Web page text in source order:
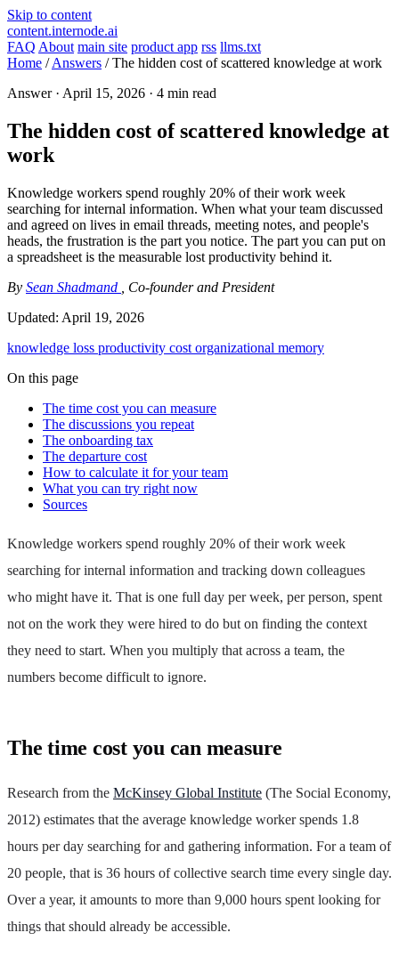
Skip to content
content.internode.ai
FAQ About main site product app rss llms.txt
Home / Answers / The hidden cost of scattered knowledge at work
Answer · April 15, 2026 · 4 min read
The hidden cost of scattered knowledge at
work
Knowledge workers spend roughly 20% of their work week
searching for internal information. When what your team discussed
and agreed on lives in email threads, meeting notes, and people's
heads, the frustration is the part you notice. The part you can put on
a spreadsheet is the measurable lost productivity behind it.
By Sean Shadmand
, Co-founder and President
Updated: April 19, 2026
knowledge loss productivity cost organizational memory
On this page
The time cost you can measure
The discussions you repeat
The onboarding tax
The departure cost
How to calculate it for your team
What you can try right now
Sources
Knowledge workers spend roughly 20% of their work week
searching for internal information and tracking down colleagues
who might have it. That is one full day per week, per person, spent
not on the work they were hired to do but on finding the context
they need to start. When you multiply that across a team, the
numbers become difficult to ignore.
The time cost you can measure
Research from the McKinsey Global Institute (The Social Economy,
2012) estimates that the average knowledge worker spends 1.8
hours per day searching for and gathering information. For a team of
20 people, that is 36 hours of collective search time every single day.
Over a year, it amounts to more than 9,000 hours spent looking for
things that should already be accessible.